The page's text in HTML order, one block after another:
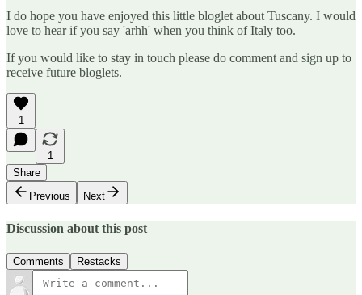
I do hope you have enjoyed this little bloglet about Tuscany. I would
love to hear if you say 'arhh' when you think of Italy too.
If you would like to stay in touch please do comment and sign up to
receive future bloglets.
1
1
Share
Previous
Next
Discussion about this post
Comments Restacks